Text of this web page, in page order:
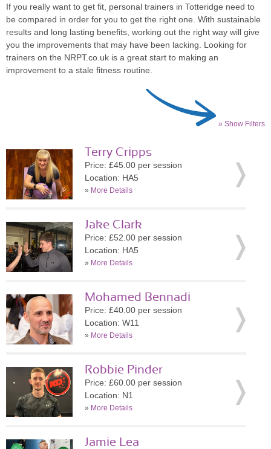
If you really want to get fit, personal trainers in Totteridge need to
be compared in order for you to get the right one. With sustainable
results and long lasting benefits, working out the right way will give
you the improvements that may have been lacking. Looking for
trainers on the NRPT.co.uk is a great start to making an
improvement to a stale fitness routine.
» Show Filters
Terry Cripps
Price: £45.00 per session
Location: HA5
» More Details
Jake Clark
Price: £52.00 per session
Location: HA5
» More Details
Mohamed Bennadi
Price: £40.00 per session
Location: W11
» More Details
Robbie Pinder
Price: £60.00 per session
Location: N1
» More Details
Jamie Lea